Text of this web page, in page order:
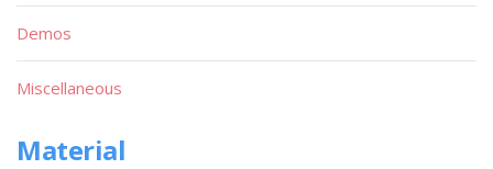
Demos
Miscellaneous
Material